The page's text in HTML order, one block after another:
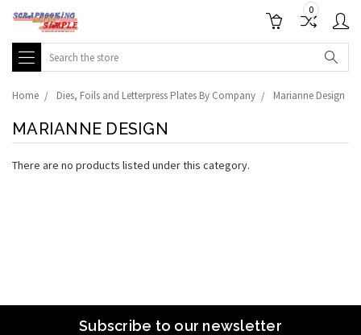
0
Search
Home Dies, Foils and Letterpress Plates By Company Marianne Design
MARIANNE DESIGN
There are no products listed under this category.
Subscribe to our newsletter